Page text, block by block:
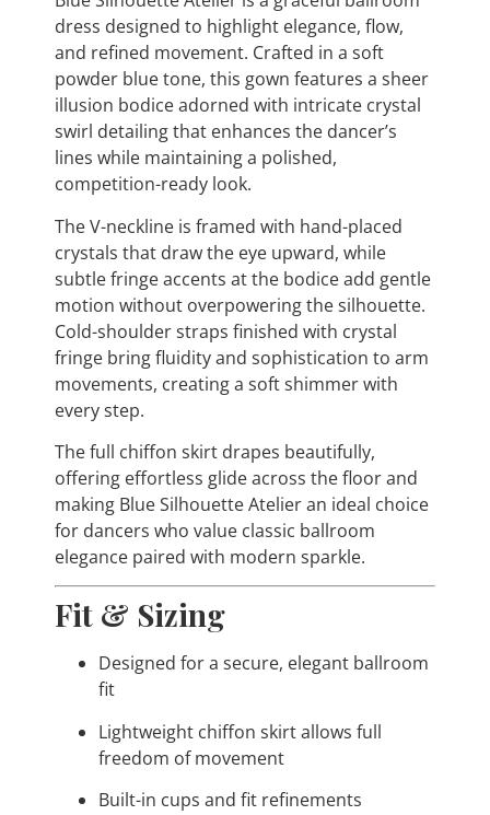
dress designed to highlight elegance, flow,
and refined movement. Crafted in a soft
powder blue tone, this gown features a sheer
illusion bodice adorned with intricate crystal
swirl detailing that enhances the dancer’s
lines while maintaining a polished,
competition-ready look.
The V-neckline is framed with hand-placed
crystals that draw the eye upward, while
subtle fringe accents at the bodice add gentle
motion without overpowering the silhouette.
Cold-shoulder straps finished with crystal
fringe bring fluidity and sophistication to arm
movements, creating a soft shimmer with
every step.
The full chiffon skirt drapes beautifully,
offering effortless glide across the floor and
making Blue Silhouette Atelier an ideal choice
for dancers who value classic ballroom
elegance paired with modern sparkle.
Fit & Sizing
Designed for a secure, elegant ballroom
fit
Lightweight chiffon skirt allows full
freedom of movement
Built-in cups and fit refinements